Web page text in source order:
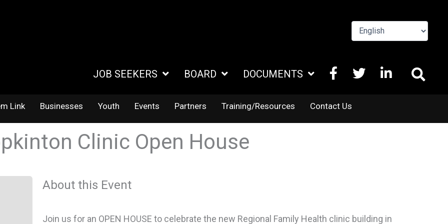
JOB SEEKERS BOARD DOCUMENTS FACEBOOK
X
LINKEDIN
Link Businesses Youth Events Partners Training/Resources Contact Us
Clinic Open House
About this Event
Join us for an OPEN HOUSE to celebrate the new Regional Family Health clinic building in